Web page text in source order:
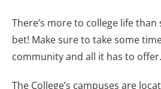
There’s more to college life
bet! Make sure to take some
community and all it has to offer.
The College’s campuses are